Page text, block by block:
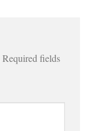
Required fields